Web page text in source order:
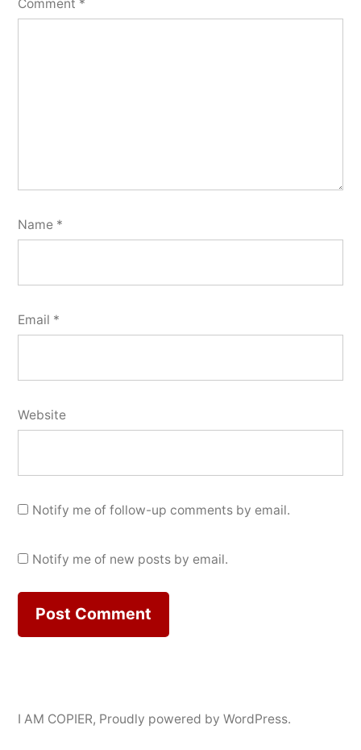
Comment *
Name *
Email *
Website
Notify me of follow-up comments by email.
Notify me of new posts by email.
I AM COPIER, Proudly powered by WordPress.